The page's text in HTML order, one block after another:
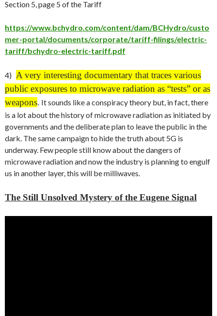
Section 5, page 5 of the Tariff
https://www.bchydro.com/content/dam/BCHydro/custo
mer-portal/documents/corporate/tariff-filings/electric-
tariff/bchydro-electric-tariff.pdf
4) A very interesting documentary that traces various
public exposures to microwave radiation as “tests” or as
weapons. It sounds like a conspiracy theory but, in fact, there
is a lot about the history of microwave radiation as initiated by
governments and the deliberate plan to leave the public in the
dark. The same campaign to hide the truth about 5G is
underway. Few people still know about the dangers of
microwave radiation and now the industry is planning to engulf
us in another layer, this will be milliwaves.
The Still Unsolved Mystery of the Eugene Signal